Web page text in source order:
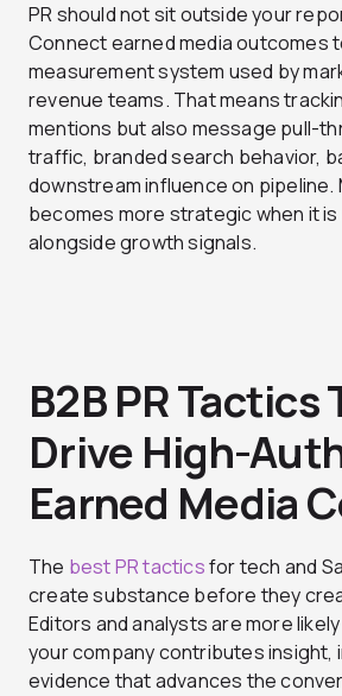
PR should not sit outside your
Connect earned media outcomes
measurement system used by
revenue teams. That means
mentions but also message pull-
traffic, branded search behavior,
downstream influence on pipeline.
becomes more strategic when it is
alongside growth signals.
B2B PR Tactics
Drive High-
Earned Media
The best PR tacticsfor tech and
create substance before they
Editors and analysts are more
your company contributes
evidence that advances the